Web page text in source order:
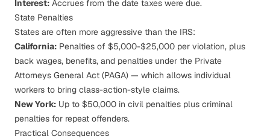
Interest: Accrues from the date taxes were due.
State Penalties
States are often more aggressive than the IRS:
California: Penalties of $5,000-$25,000 per violation, plus
back wages, benefits, and penalties under the Private
Attorneys General Act (PAGA) — which allows individual
workers to bring class-action-style claims.
New York: Up to $50,000 in civil penalties plus criminal
penalties for repeat offenders.
Practical Consequences